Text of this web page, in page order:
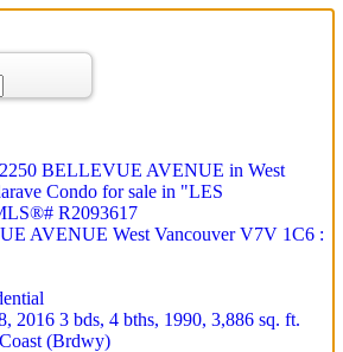
AVENUE West VancouverV7V 1C6 :
2016 3 bds, 4 bths, 1990, 3,886 sq. ft.
(Brdwy)